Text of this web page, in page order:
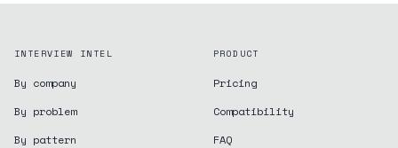
INTERVIEW INTEL
By company
By problem
By pattern
PRODUCT
Pricing
Compatibility
FAQ